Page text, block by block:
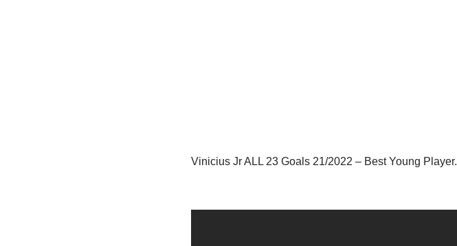
Vinicius Jr ALL 23 Goals 21/2022 – Best Young Player.